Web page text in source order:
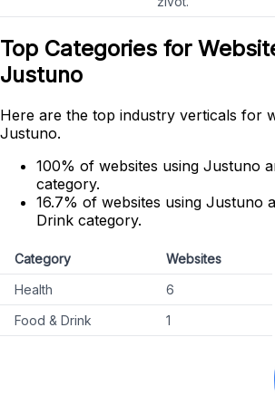
Top Categories for
Justuno
Here are the top industry verticals for
Justuno.
100% of websites using Justuno
category.
16.7% of websites using Justuno
Drink category.
Category
Websites
Health
6
Food & Drink
1